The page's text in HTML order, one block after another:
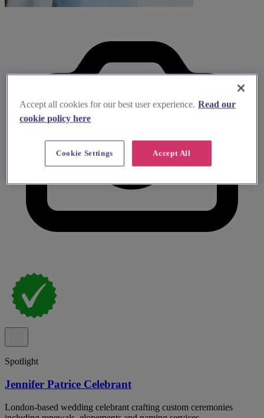
Spotlight
Jennifer Patrice Celebrant
London-based wedding celebrant crafting custom ceremonies
Accept all cookies for our best user experience. Read our
cookie policy here
Accept All
Cookie Settings